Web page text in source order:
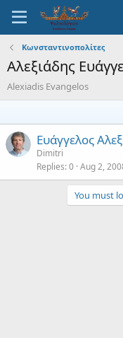
Κωνσταντινοπολίτες
Αλεξιάδης
Alexiadis Evangelos
Ευάγγελος
Dimitri
Replies 0 Aug 2,
You must